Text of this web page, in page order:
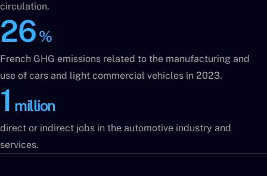
circulation.
26 %
French GHG emissions related to the manufacturing and
use of cars and light commercial vehicles in 2023.
1 million
direct or indirect jobs in the automotive industry and
services.